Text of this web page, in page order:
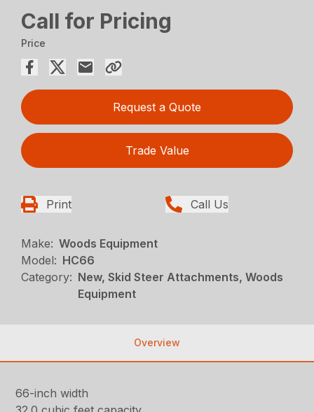
Call for Pricing
Price
Request a Quote
Trade Value
Print Call Us
Make: Woods Equipment
Model: HC66
Category: New, Skid Steer Attachments, Woods
Equipment
Overview
66-inch width